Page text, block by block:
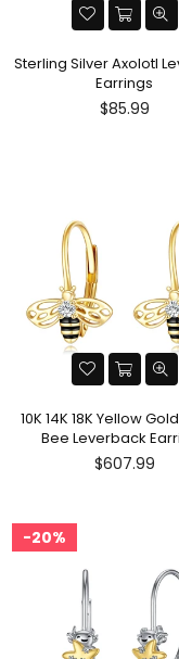
Sterling Silver Axolotl
Earrings
Regular
$85.99
10K 14K 18K Yellow
Bee Leverback
$607.99
20%